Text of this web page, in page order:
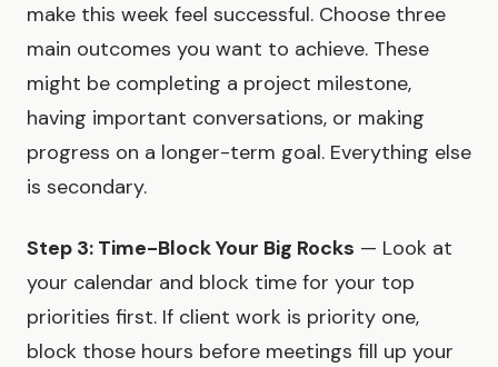
make this week feel successful. Choose three
main outcomes you want to achieve. These
might be completing a project milestone,
having important conversations, or making
progress on a longer-term goal. Everything else
is secondary.
Step 3: Time-Block Your Big Rocks — Look at
your calendar and block time for your top
priorities first. If client work is priority one,
block those hours before meetings fill up your